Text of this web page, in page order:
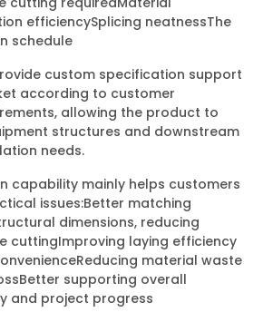
efficiencySplicing neatnessThe
schedule
custom specification support
according to customer
allowing the product to
structures and downstream
needs.
capability mainly helps customers
issues:Better matching
dimensions, reducing
cuttingImproving laying efficiency
Reducing material waste
Better supporting overall
and project progress